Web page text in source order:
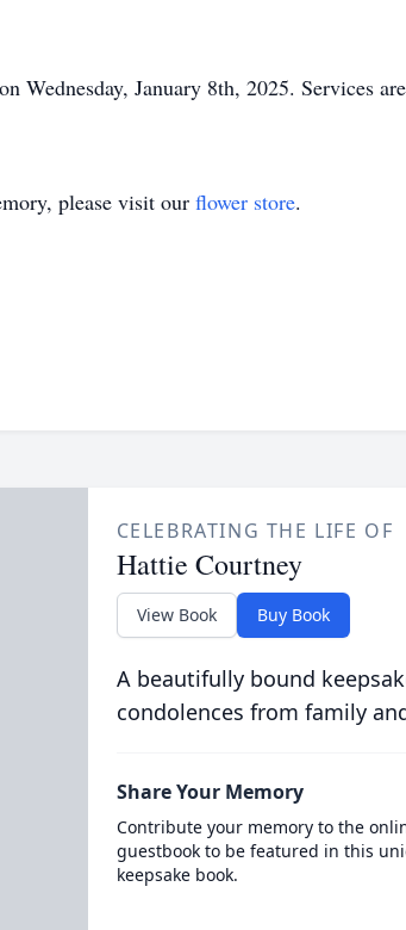
Wednesday, January 8th, 2025. Services
please visit our flower store.
CELEBRATING THE LIFE OF
Hattie Courtney
View Book Buy Book
A beautifully bound
condolences from family
Share Your Memory
Contribute your memory to the
guestbook to be featured in this
keepsake book.